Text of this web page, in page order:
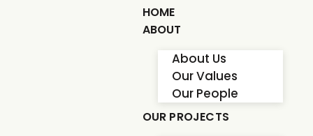
HOME
ABOUT
About Us
Our Values
Our People
OUR PROJECTS